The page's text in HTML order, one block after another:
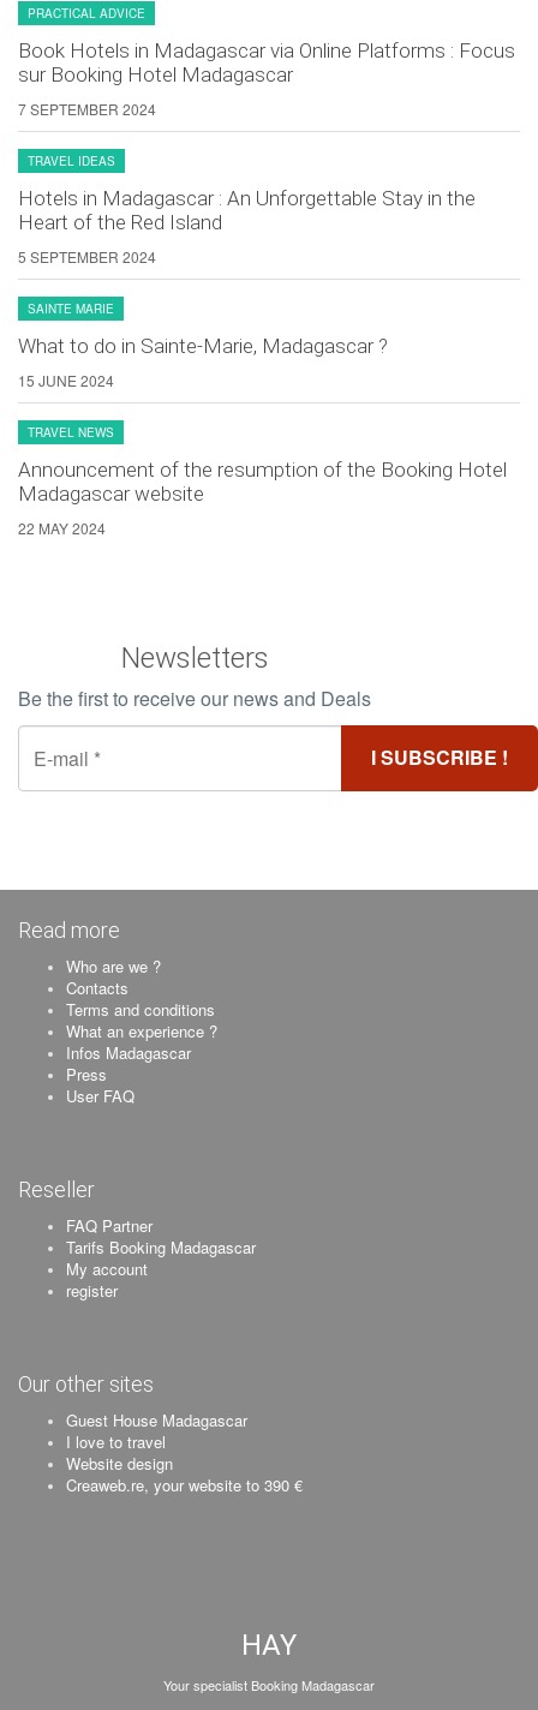
PRACTICAL ADVICE
Book Hotels in Madagascar via Online Platforms : Focus
sur Booking Hotel Madagascar
7 SEPTEMBER 2024
TRAVEL IDEAS
Hotels in Madagascar : An Unforgettable Stay in the
Heart of the Red Island
5 SEPTEMBER 2024
SAINTE MARIE
What to do in Sainte-Marie, Madagascar ?
15 JUNE 2024
TRAVEL NEWS
Announcement of the resumption of the Booking Hotel
Madagascar website
22 MAY 2024
Newsletters
Be the first to receive our news and Deals
Read more
Who are we ?
Contacts
Terms and conditions
What an experience ?
Infos Madagascar
Press
User FAQ
Reseller
FAQ Partner
Tarifs Booking Madagascar
My account
register
Our other sites
Guest House Madagascar
I love to travel
Website design
Creaweb.re, your website to 390 €
HAY
Your specialist Booking Madagascar